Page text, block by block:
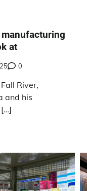
manufacturing
at
0
River,
and his